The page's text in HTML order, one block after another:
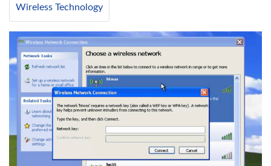
Wireless Technology